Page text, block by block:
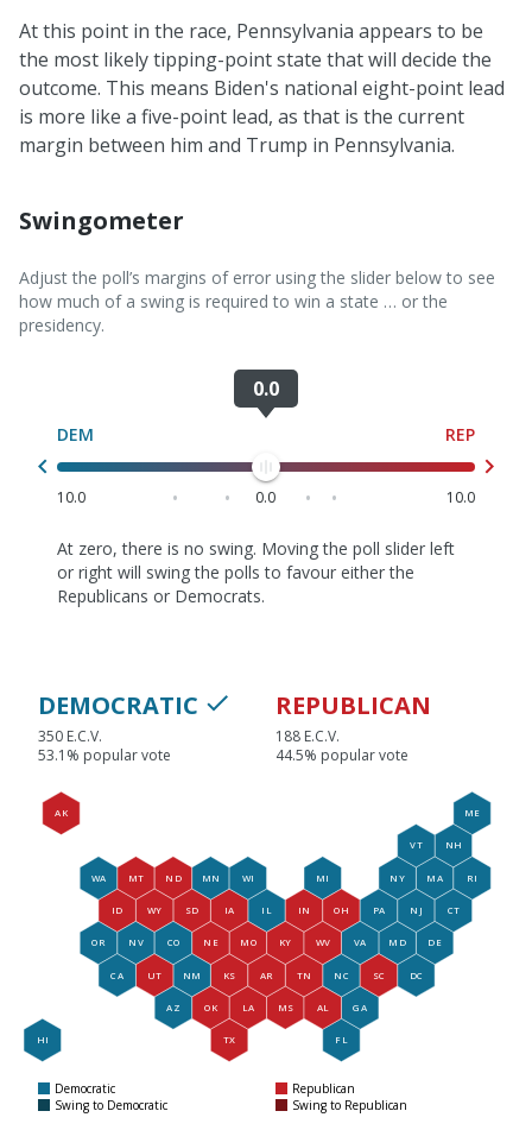
At this point in the race, Pennsylvania appears to be
the most likely tipping-point state that will decide the
outcome. This means Biden's national eight-point lead
is more like a five-point lead, as that is the current
margin between him and Trump in Pennsylvania.
Swingometer
Adjust the poll’s margins of error using the slider below to see
how much of a swing is required to win a state … or the
presidency.
DEM REP
0.0
Swingometer Slider
10.0 0.0 10.0
At zero, there is no swing. Moving the poll slider left
or right will swing the polls to favour either the
Republicans or Democrats.
DEMOCRATIC
350 E.C.V.
53.1% popular vote
REPUBLICAN
188 E.C.V.
44.5% popular vote
DE
DC
FL
GA
HI
ID IL IN
IA
KS
KY
LA
ME
MD
MA
MI
MN
MS
MO
MT
NE
NV
NH
NJ
NM
NY
NC
ND
OH
OK
OR
PA
RI
SC
SD
TN
TX
UT
VT
VA
WA
WV
WI
WY
AK
CA
CO
AZ
AR
AL
CT
Democratic
Swing to Democratic
Republican
Swing to Republican